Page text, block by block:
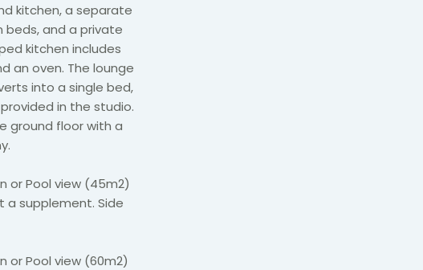
kitchen, a separate
and a private
kitchen includes
an oven. The lounge
into a single bed,
in the studio.
ground floor with a
or Pool view (45m2)
a supplement. Side
or Pool view (60m2)